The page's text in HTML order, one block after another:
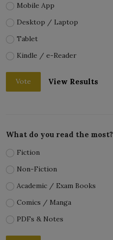
Mobile App
Desktop / Laptop
Tablet
Kindle / e-Reader
Vote View Results
What do you read the most?
Fiction
Non-Fiction
Academic / Exam Books
Comics / Manga
PDFs & Notes